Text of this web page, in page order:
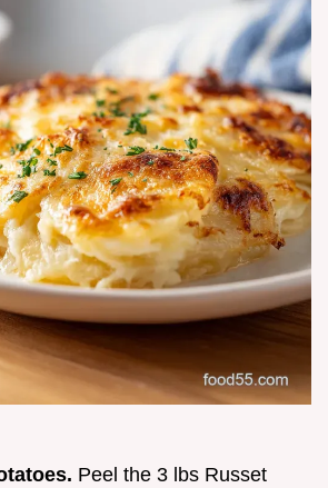
Peel the 3 lbs Russet